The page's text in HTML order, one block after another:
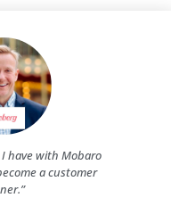
have with Mobaro
a customer